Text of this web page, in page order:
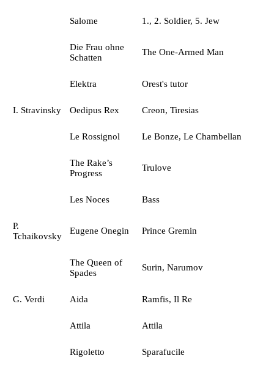
Salome 1., 2. Soldier, 5. Jew
Die Frau ohne
Schatten
The One-Armed Man
Elektra Orest's tutor
I. Stravinsky Oedipus Rex Creon, Tiresias
Le Rossignol Le Bonze, Le Chambellan
The Rake’s
Progress
Trulove
Les Noces Bass
P.
Tchaikovsky
Eugene Onegin Prince Gremin
The Queen of
Spades
Surin, Narumov
G. Verdi Aida Ramfis, Il Re
Attila Attila
Rigoletto Sparafucile